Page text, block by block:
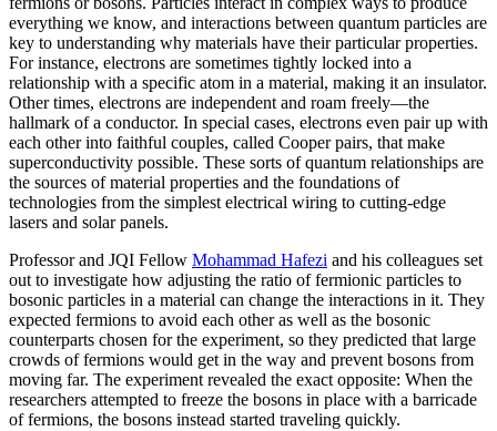
everything we know, and interactions between quantum particles are
key to understanding why materials have their particular properties.
For instance, electrons are sometimes tightly locked into a
relationship with a specific atom in a material, making it an insulator.
Other times, electrons are independent and roam freely—the
hallmark of a conductor. In special cases, electrons even pair up with
each other into faithful couples, called Cooper pairs, that make
superconductivity possible. These sorts of quantum relationships are
the sources of material properties and the foundations of
technologies from the simplest electrical wiring to cutting-edge
lasers and solar panels.
Professor and JQI Fellow Mohammad Hafezi and his colleagues set
out to investigate how adjusting the ratio of fermionic particles to
bosonic particles in a material can change the interactions in it. They
expected fermions to avoid each other as well as the bosonic
counterparts chosen for the experiment, so they predicted that large
crowds of fermions would get in the way and prevent bosons from
moving far. The experiment revealed the exact opposite: When the
researchers attempted to freeze the bosons in place with a barricade
of fermions, the bosons instead started traveling quickly.